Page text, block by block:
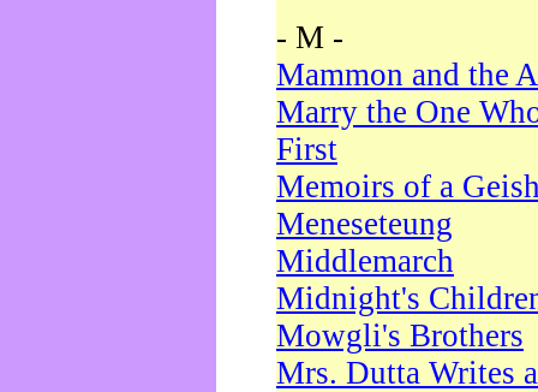
- M -
Mammon and the
Marry the One
First
Memoirs of a
Meneseteung
Middlemarch
Midnight's
Mowgli's Brothers
Mrs. Dutta Writes